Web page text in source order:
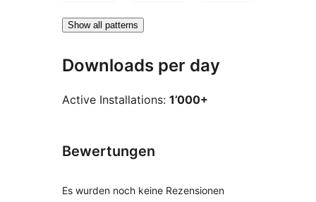
Show all patterns
Downloads per day
Active Installations: 1’000+
Bewertungen
Es wurden noch keine Rezensionen